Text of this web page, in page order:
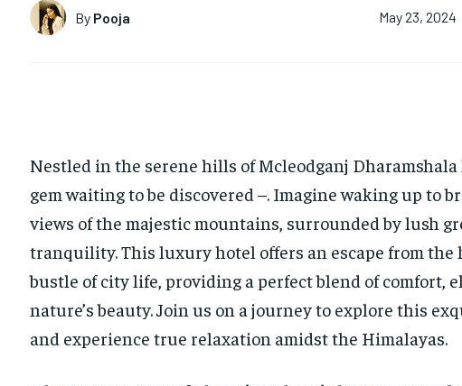
By Pooja May 23, 2024
Nestled in the serene hills of Mcleodganj
gem waiting to be discovered –. Imagine waking up to
views of the majestic mountains, surrounded by lush
tranquility. This luxury hotel offers an escape from the
bustle of city life, providing a perfect blend of comfort,
nature’s beauty. Join us on a journey to explore this
and experience true relaxation amidst the Himalayas.